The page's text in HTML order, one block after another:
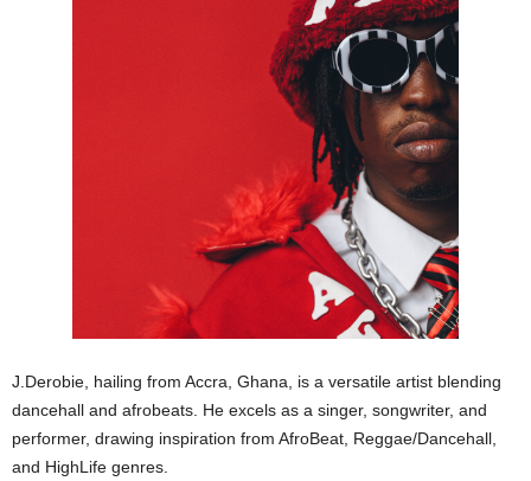
J.Derobie, hailing from Accra, Ghana, is a versatile artist blending
dancehall and afrobeats. He excels as a singer, songwriter, and
performer, drawing inspiration from AfroBeat, Reggae/Dancehall,
and HighLife genres.